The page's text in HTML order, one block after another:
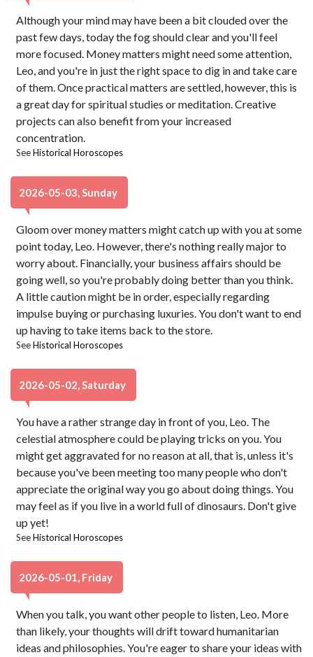
Although your mind may have been a bit clouded over the
past few days, today the fog should clear and you'll feel
more focused. Money matters might need some attention,
Leo, and you're in just the right space to dig in and take care
of them. Once practical matters are settled, however, this is
a great day for spiritual studies or meditation. Creative
projects can also benefit from your increased
concentration.
SeeHistorical Horoscopes
2026-05-03, Sunday
Gloom over money matters might catch up with you at some
point today, Leo. However, there's nothing really major to
worry about. Financially, your business affairs should be
going well, so you're probably doing better than you think.
A little caution might be in order, especially regarding
impulse buying or purchasing luxuries. You don't want to end
up having to take items back to the store.
SeeHistorical Horoscopes
2026-05-02, Saturday
You have a rather strange day in front of you, Leo. The
celestial atmosphere could be playing tricks on you. You
might get aggravated for no reason at all, that is, unless it's
because you've been meeting too many people who don't
appreciate the original way you go about doing things. You
may feel as if you live in a world full of dinosaurs. Don't give
up yet!
SeeHistorical Horoscopes
2026-05-01, Friday
When you talk, you want other people to listen, Leo. More
than likely, your thoughts will drift toward humanitarian
ideas and philosophies. You're eager to share your ideas with